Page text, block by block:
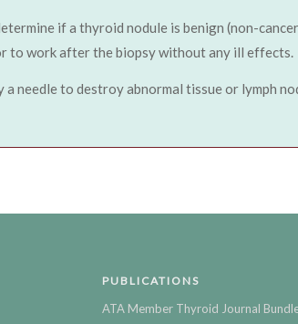
if a thyroid nodule is benign (non-
to work after the biopsy without any ill effects.
needle to destroy abnormal tissue or lymph
PUBLICATIONS
ATA Member Thyroid Journal